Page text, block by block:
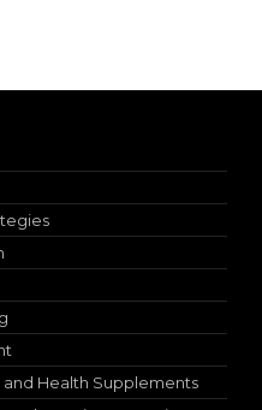
and Health Supplements